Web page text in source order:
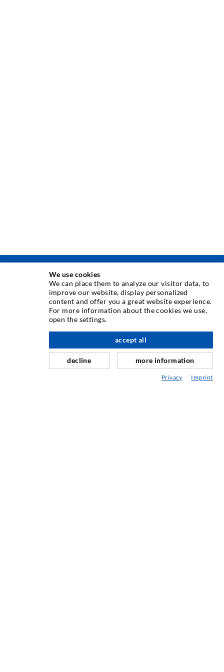
INJECTION TECHNIQUE
Crack injection
Horizontal sealing
Repair of expansion joints
Mining & Tunneling
We use cookies
We can place them to analyze our visitor data, to
improve our website, display personalized
content and offer you a great website experience.
For more information about the cookies we use,
open the settings.
decline
accept all
more information
Privacy Imprint